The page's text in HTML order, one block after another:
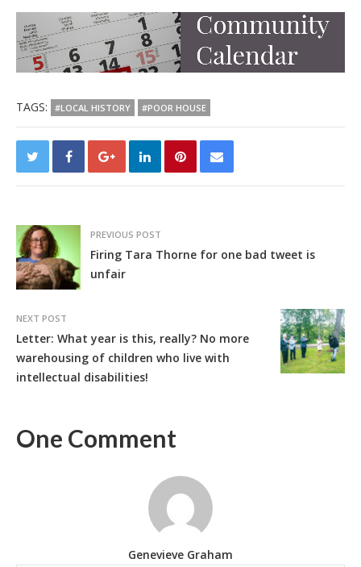
TAGS: #LOCAL HISTORY #POOR HOUSE
PREVIOUS POST
Firing Tara Thorne for one bad tweet is
unfair
NEXT POST
Letter: What year is this, really? No more
warehousing of children who live with
intellectual disabilities!
One Comment
Genevieve Graham